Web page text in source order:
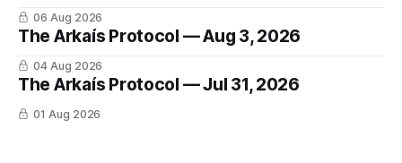
06 Aug 2026
The Arkaís Protocol — Aug 3, 2026
04 Aug 2026
The Arkaís Protocol — Jul 31, 2026
01 Aug 2026